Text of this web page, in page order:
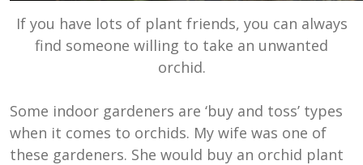
If you have lots of plant friends, you can always
find someone willing to take an unwanted
orchid.
Some indoor gardeners are ‘buy and toss’ types
when it comes to orchids. My wife was one of
these gardeners. She would buy an orchid plant